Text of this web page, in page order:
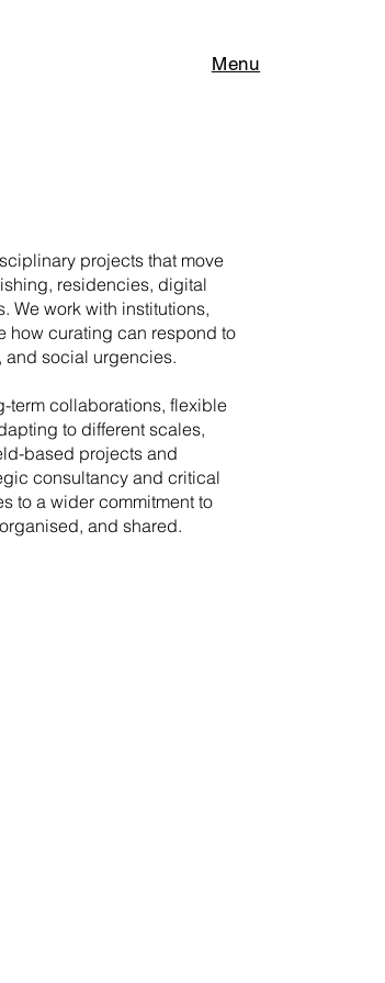
Menu
projects that move
residencies, digital
We work with institutions,
how curating can respond to
social urgencies.
term collaborations, flexible
to different scales,
based projects and
consultancy and critical
to a wider commitment to
and shared.